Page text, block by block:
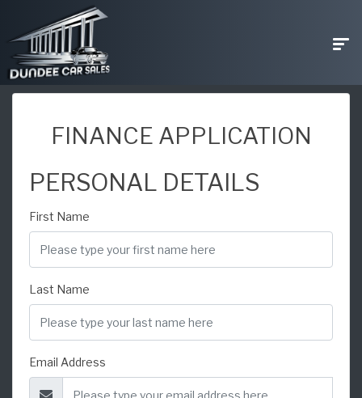
FINANCE APPLICATION
PERSONAL DETAILS
First Name
Last Name
Email Address